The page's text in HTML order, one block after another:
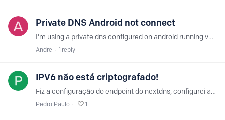
Private DNS Android not connect
I'm using a private dns configured on android running version 11, and when i'm using a mobile network from "Claro Sa" in Brazil it's appear on configuration that's no connection in the private DNS,…
Andre 1 reply
IPV6 não está criptografado!
Fiz a configuração do endpoint do nextdns, configurei apenas o DNS ipv6 e mesmo assim as consultas do DNS não estão criptografadas. Uso o macOS Catalina 10.15.…
Pedro Paulo 1